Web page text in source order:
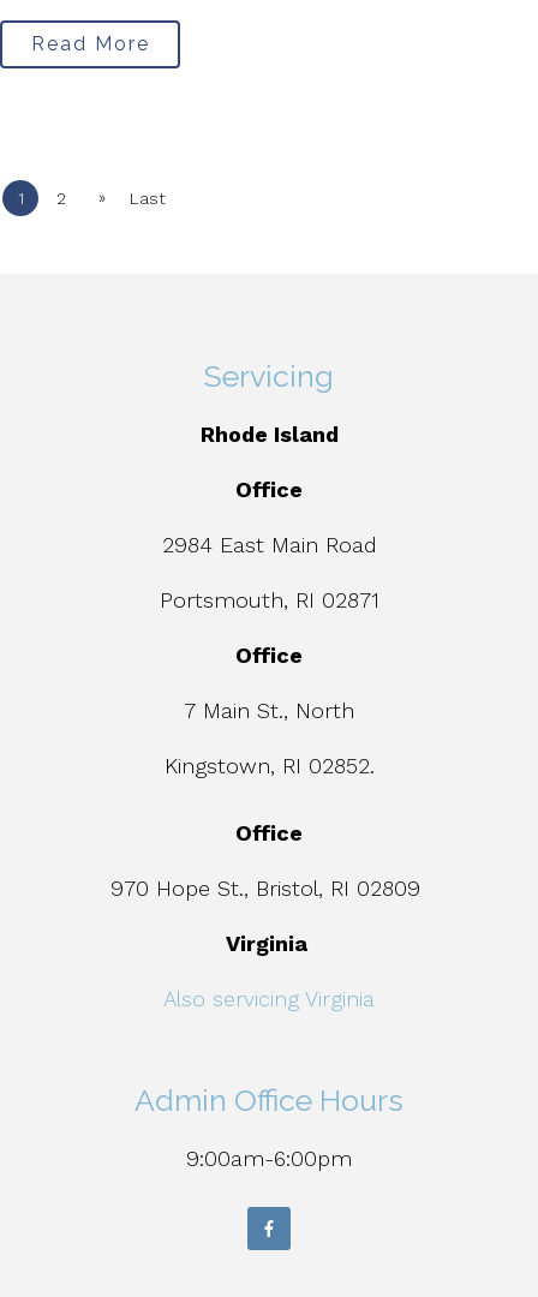
Read More
1 2 » Last
Servicing
Rhode Island
Office
2984 East Main Road
Portsmouth, RI 02871
Office
7 Main St., North
Kingstown, RI 02852.
Office
970 Hope St., Bristol, RI 02809
Virginia
Also servicing Virginia
Admin Office Hours
9:00am-6:00pm